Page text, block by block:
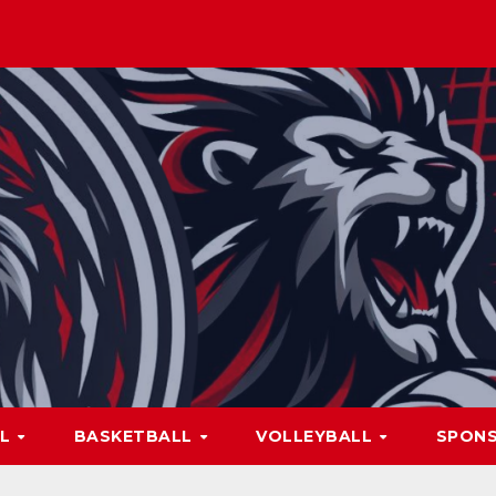
BASKETBALL VOLLEYBALL